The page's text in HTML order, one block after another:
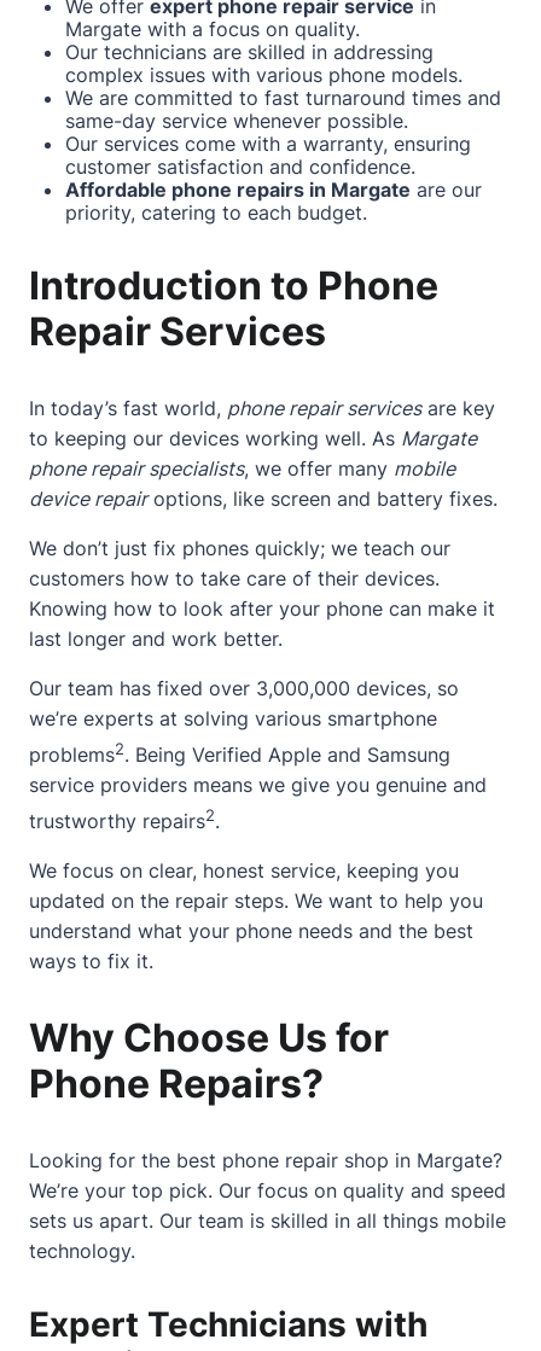
We offer expert phone repair service in
Margate with a focus on quality.
Our technicians are skilled in addressing
complex issues with various phone models.
We are committed to fast turnaround times and
same-day service whenever possible.
Our services come with a warranty, ensuring
customer satisfaction and confidence.
Affordable phone repairs in Margate are our
priority, catering to each budget.
Introduction to Phone
Repair Services
In today’s fast world, phone repair servicesare key
to keeping our devices working well. As Margate
phone repair specialists, we offer many mobile
device repairoptions, like screen and battery fixes.
We don’t just fix phones quickly; we teach our
customers how to take care of their devices.
Knowing how to look after your phone can make it
last longer and work better.
Our team has fixed over 3,000,000 devices, so
we’re experts at solving various smartphone
problems2. Being Verified Apple and Samsung
service providers means we give you genuine and
trustworthy repairs2.
We focus on clear, honest service, keeping you
updated on the repair steps. We want to help you
understand what your phone needs and the best
ways to fix it.
Why Choose Us for
Phone Repairs?
Looking for the best phone repair shop in Margate?
We’re your top pick. Our focus on quality and speed
sets us apart. Our team is skilled in all things mobile
technology.
Expert Technicians with